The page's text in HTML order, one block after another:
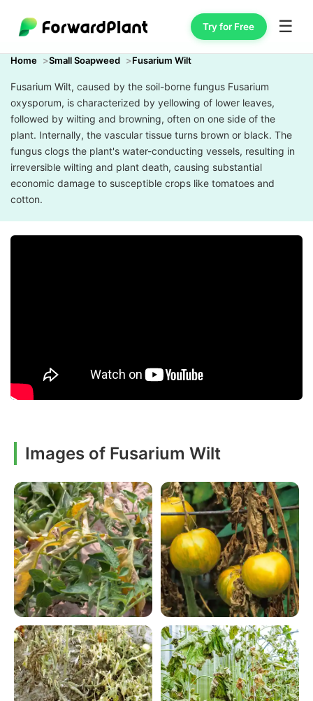
Try for Free ☰
Home Small Soapweed Fusarium Wilt
Fusarium Wilt, caused by the soil-borne fungus Fusarium
oxysporum, is characterized by yellowing of lower leaves,
followed by wilting and browning, often on one side of the
plant. Internally, the vascular tissue turns brown or black. The
fungus clogs the plant's water-conducting vessels, resulting in
irreversible wilting and plant death, causing substantial
economic damage to susceptible crops like tomatoes and
cotton.
Images of Fusarium Wilt